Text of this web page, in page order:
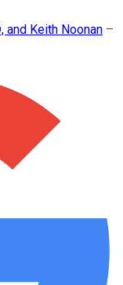
and Keith Noonan –